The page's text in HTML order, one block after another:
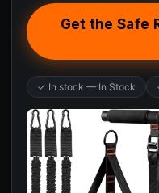
Get the Safe
✓ In stock — In Stock